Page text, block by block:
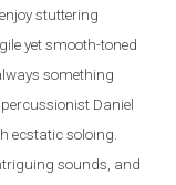
enjoy stuttering
yet smooth-toned
something
Daniel
ecstatic soloing.
sounds, and